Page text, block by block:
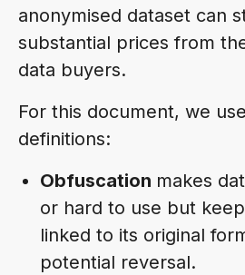
anonymised dataset can
substantial prices from
data buyers.
For this document, we
definitions:
Obfuscation makes
or hard to use but
linked to its original
potential reversal.